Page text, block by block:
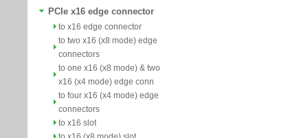
PCIe x16 edge connector
to x16 edge connector
to two x16 (x8 mode) edge
connectors
to one x16 (x8 mode) & two
x16 (x4 mode) edge conn
to four x16 (x4 mode) edge
connectors
to x16 slot